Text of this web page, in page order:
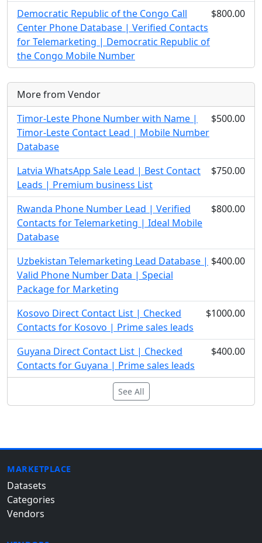
Democratic Republic of the Congo Call
Center Phone Database | Verified Contacts
for Telemarketing | Democratic Republic of
the Congo Mobile Number
$800.00
More from Vendor
Timor-Leste Phone Number with Name |
Timor-Leste Contact Lead | Mobile Number
Database
$500.00
Latvia WhatsApp Sale Lead | Best Contact
Leads | Premium business List
$750.00
Rwanda Phone Number Lead | Verified
Contacts for Telemarketing | Ideal Mobile
Database
$800.00
Uzbekistan Telemarketing Lead Database |
Valid Phone Number Data | Special
Package for Marketing
$400.00
Kosovo Direct Contact List | Checked
Contacts for Kosovo | Prime sales leads
$1000.00
Guyana Direct Contact List | Checked
Contacts for Guyana | Prime sales leads
$400.00
See All
MARKETPLACE
Datasets
Categories
Vendors